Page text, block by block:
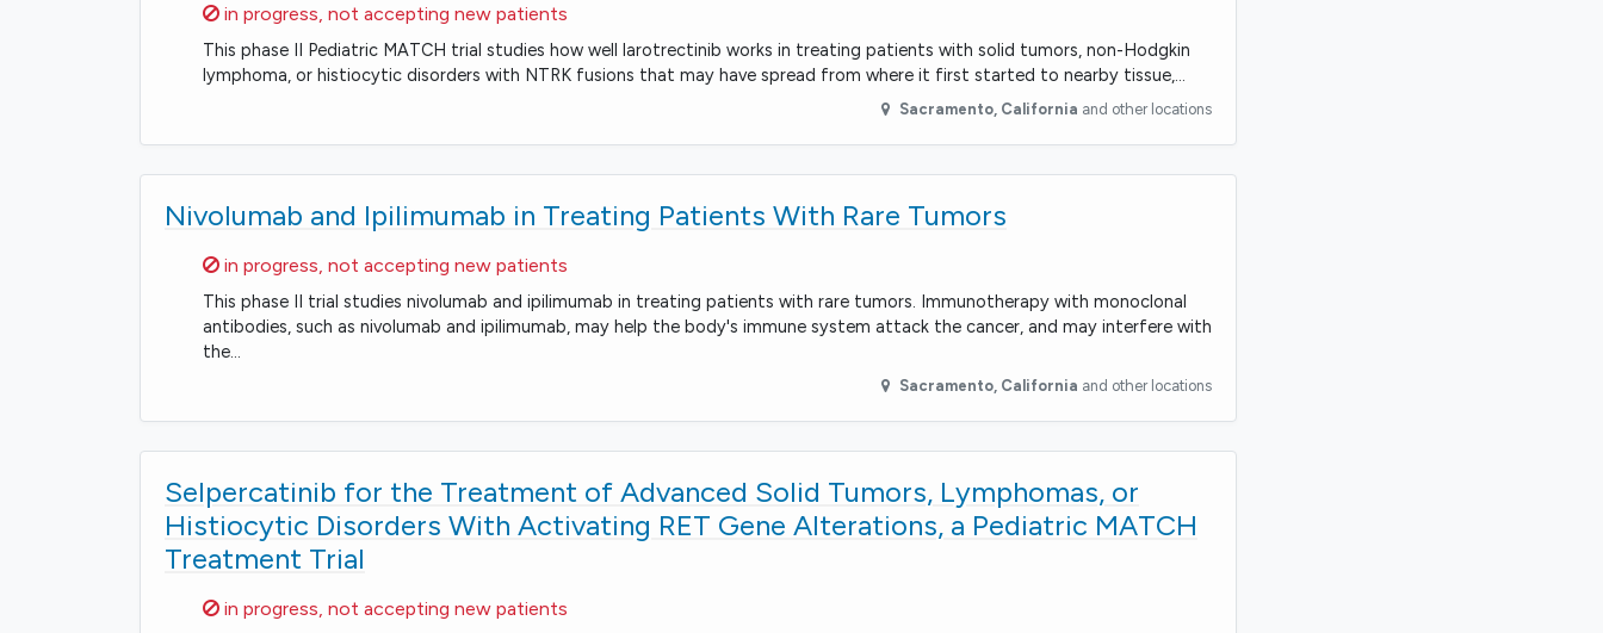
Sorry,
in progress, not accepting new patients
This phase II Pediatric MATCH trial studies how well larotrectinib works in treating patients with solid tumors, non-Hodgkin
lymphoma, or histiocytic disorders with NTRK fusions that may have spread from where it first started to nearby tissue,…
Sacramento, California and other locations
Nivolumab and Ipilimumab in Treating Patients With Rare Tumors
Sorry,
in progress, not accepting new patients
This phase II trial studies nivolumab and ipilimumab in treating patients with rare tumors. Immunotherapy with monoclonal
antibodies, such as nivolumab and ipilimumab, may help the body's immune system attack the cancer, and may interfere with
the…
Sacramento, California and other locations
Selpercatinib for the Treatment of Advanced Solid Tumors, Lymphomas, or
Histiocytic Disorders With Activating RET Gene Alterations, a Pediatric MATCH
Treatment Trial
Sorry,
in progress, not accepting new patients